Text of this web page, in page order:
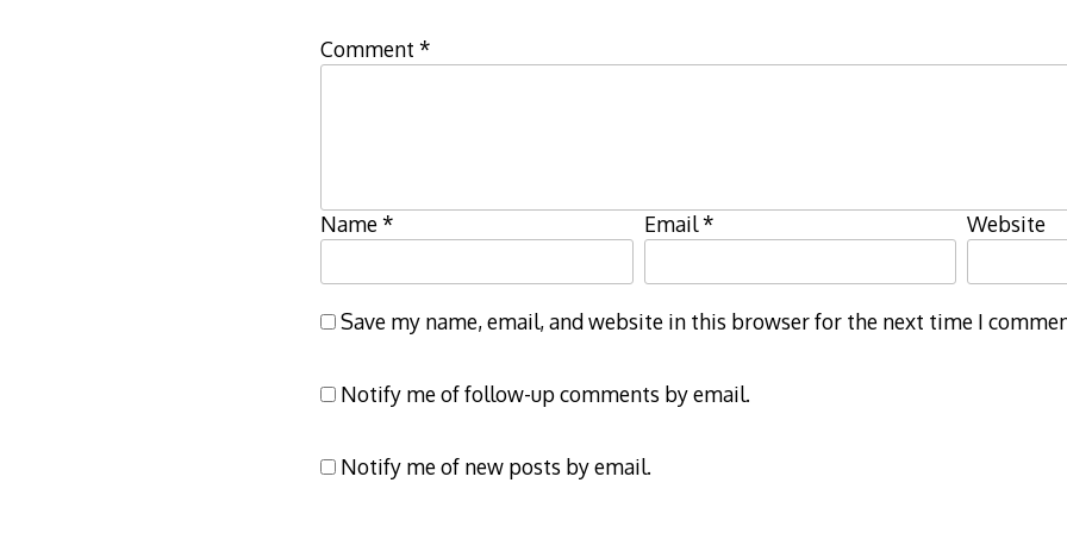
Comment *
Name* Email* Website
Save my name, email, and website in this browser for the next time I
Notify me of follow-up comments by email.
Notify me of new posts by email.